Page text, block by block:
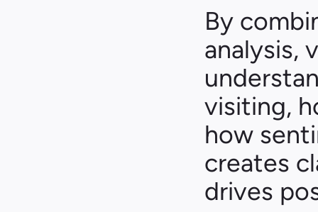
By
analysis,
visiting,
how
creates
drives